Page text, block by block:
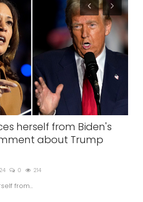
herself from Biden's
about Trump
0 214
from...